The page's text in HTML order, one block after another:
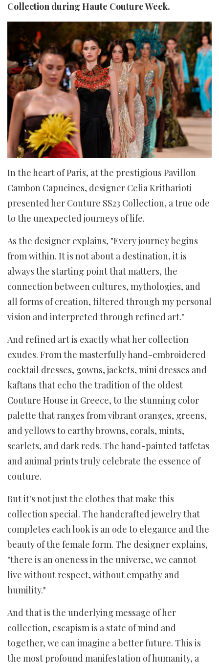
Collection during Haute Couture Week.
In the heart of Paris, at the prestigious Pavillon
Cambon Capucines, designer Celia Kritharioti
presented her Couture SS23 Collection, a true ode
to the unexpected journeys of life.
As the designer explains, "Every journey begins
from within. It is not about a destination, it is
always the starting point that matters, the
connection between cultures, mythologies, and
all forms of creation, filtered through my personal
vision and interpreted through refined art."
And refined art is exactly what her collection
exudes. From the masterfully hand-embroidered
cocktail dresses, gowns, jackets, mini dresses and
kaftans that echo the tradition of the oldest
Couture House in Greece, to the stunning color
palette that ranges from vibrant oranges, greens,
and yellows to earthy browns, corals, mints,
scarlets, and dark reds. The hand-painted taffetas
and animal prints truly celebrate the essence of
couture.
But it's not just the clothes that make this
collection special. The handcrafted jewelry that
completes each look is an ode to elegance and the
beauty of the female form. The designer explains,
"there is an oneness in the universe, we cannot
live without respect, without empathy and
humility."
And that is the underlying message of her
collection, escapism is a state of mind and
together, we can imagine a better future. This is
the most profound manifestation of humanity, a